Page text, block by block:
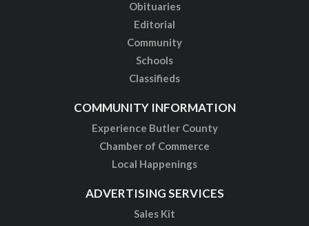
Obituaries
Editorial
Community
Schools
Classifieds
COMMUNITY INFORMATION
Experience Butler County
Chamber of Commerce
Local Happenings
ADVERTISING SERVICES
Sales Kit